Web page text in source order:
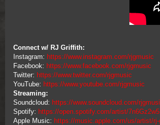
Connect w/ RJ Griffith:
Instagram: https://www.instagram.com/rjgmusic
Facebook: https://www.facebook.com/rjgmusic
Twitter: https://www.twitter.com/rjgmusic
YouTube: https://www.youtube.com/rjgmusic
Streaming:
Soundcloud: https://www.soundcloud.com/
Spotify: https://open.spotify.com/artist/
Apple Music: https://music.apple.com/us/artist/